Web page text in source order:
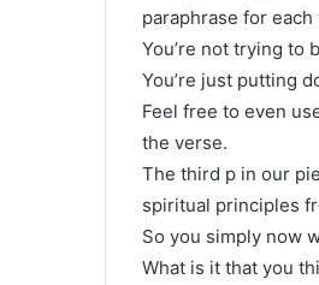
paraphrase for each
You’re not trying to
You’re just putting
Feel free to even
the verse.
The third p in our
spiritual principles
So you simply now
What is it that you